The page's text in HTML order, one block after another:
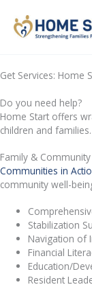
content
Get Services: Home
Do you need help?
Home Start offers
children and families.
Family &
Communities in
community well-
Stabilization
Navigation of
Financial
Education/
Resident